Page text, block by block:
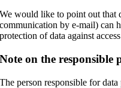
We would like to point out that
communication by e-mail) can
protection of data against
Note on the responsible
The person responsible for